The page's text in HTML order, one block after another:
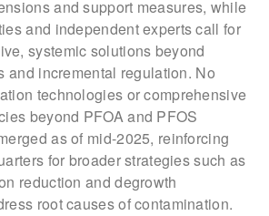
and support measures, while
and independent experts call for
systemic solutions beyond
and incremental regulation. No
technologies or comprehensive
beyond PFOA and PFOS
as of mid-2025, reinforcing
for broader strategies such as
reduction and degrowth
root causes of contamination.